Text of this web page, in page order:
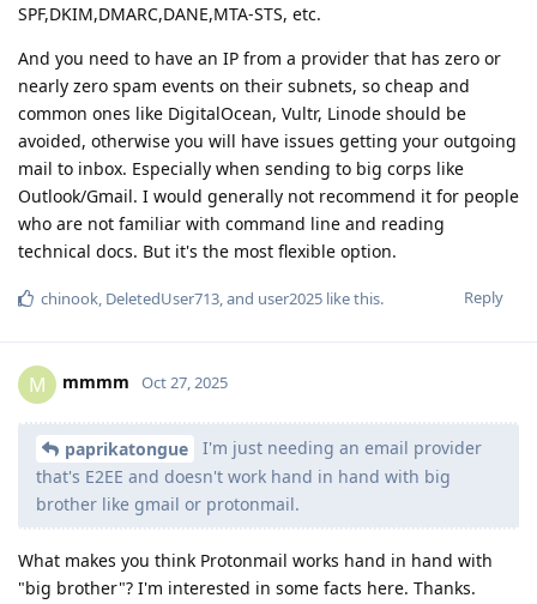
SPF,DKIM,DMARC,DANE,MTA-STS, etc.
And you need to have an IP from a provider that has zero or
nearly zero spam events on their subnets, so cheap and
common ones like DigitalOcean, Vultr, Linode should be
avoided, otherwise you will have issues getting your outgoing
mail to inbox. Especially when sending to big corps like
Outlook/Gmail. I would generally not recommend it for people
who are not familiar with command line and reading
technical docs. But it's the most flexible option.
Reply
chinook DeletedUser713 , and user2025 like this.
M mmmm Oct 27, 2025
paprikatongue
I'm just needing an email provider
that's E2EE and doesn't work hand in hand with big
brother like gmail or protonmail.
What makes you think Protonmail works hand in hand with
"big brother"? I'm interested in some facts here. Thanks.